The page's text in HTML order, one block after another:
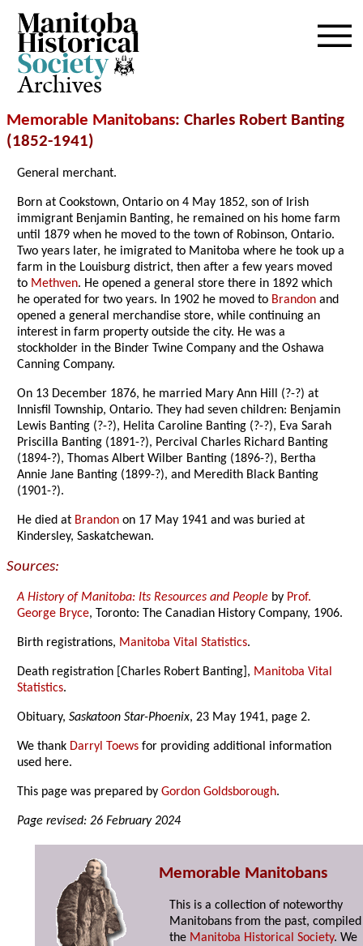
Archives
Memorable Manitobans: Charles Robert Banting
(1852-1941)
General merchant.
Born at Cookstown, Ontario on 4 May 1852, son of Irish
immigrant Benjamin Banting, he remained on his home farm
until 1879 when he moved to the town of Robinson, Ontario.
Two years later, he imigrated to Manitoba where he took up a
farm in the Louisburg district, then after a few years moved
to Methven. He opened a general store there in 1892 which
he operated for two years. In 1902 he moved to Brandon and
opened a general merchandise store, while continuing an
interest in farm property outside the city. He was a
stockholder in the Binder Twine Company and the Oshawa
Canning Company.
On 13 December 1876, he married Mary Ann Hill (?-?) at
Innisfil Township, Ontario. They had seven children: Benjamin
Lewis Banting (?-?), Helita Caroline Banting (?-?), Eva Sarah
Priscilla Banting (1891-?), Percival Charles Richard Banting
(1894-?), Thomas Albert Wilber Banting (1896-?), Bertha
Annie Jane Banting (1899-?), and Meredith Black Banting
(1901-?).
He died at Brandon on 17 May 1941 and was buried at
Kindersley, Saskatchewan.
Sources:
A History of Manitoba: Its Resources and People by Prof.
George Bryce, Toronto: The Canadian History Company, 1906.
Birth registrations, Manitoba Vital Statistics.
Death registration [Charles Robert Banting], Manitoba Vital
Statistics.
Obituary,Saskatoon Star-Phoenix, 23 May 1941, page 2.
We thank Darryl Toews for providing additional information
used here.
This page was prepared byGordon Goldsborough.
Page revised: 26 February 2024
Memorable Manitobans
This is a collection of noteworthy
Manitobans from the past,
the Manitoba Historical Society. We